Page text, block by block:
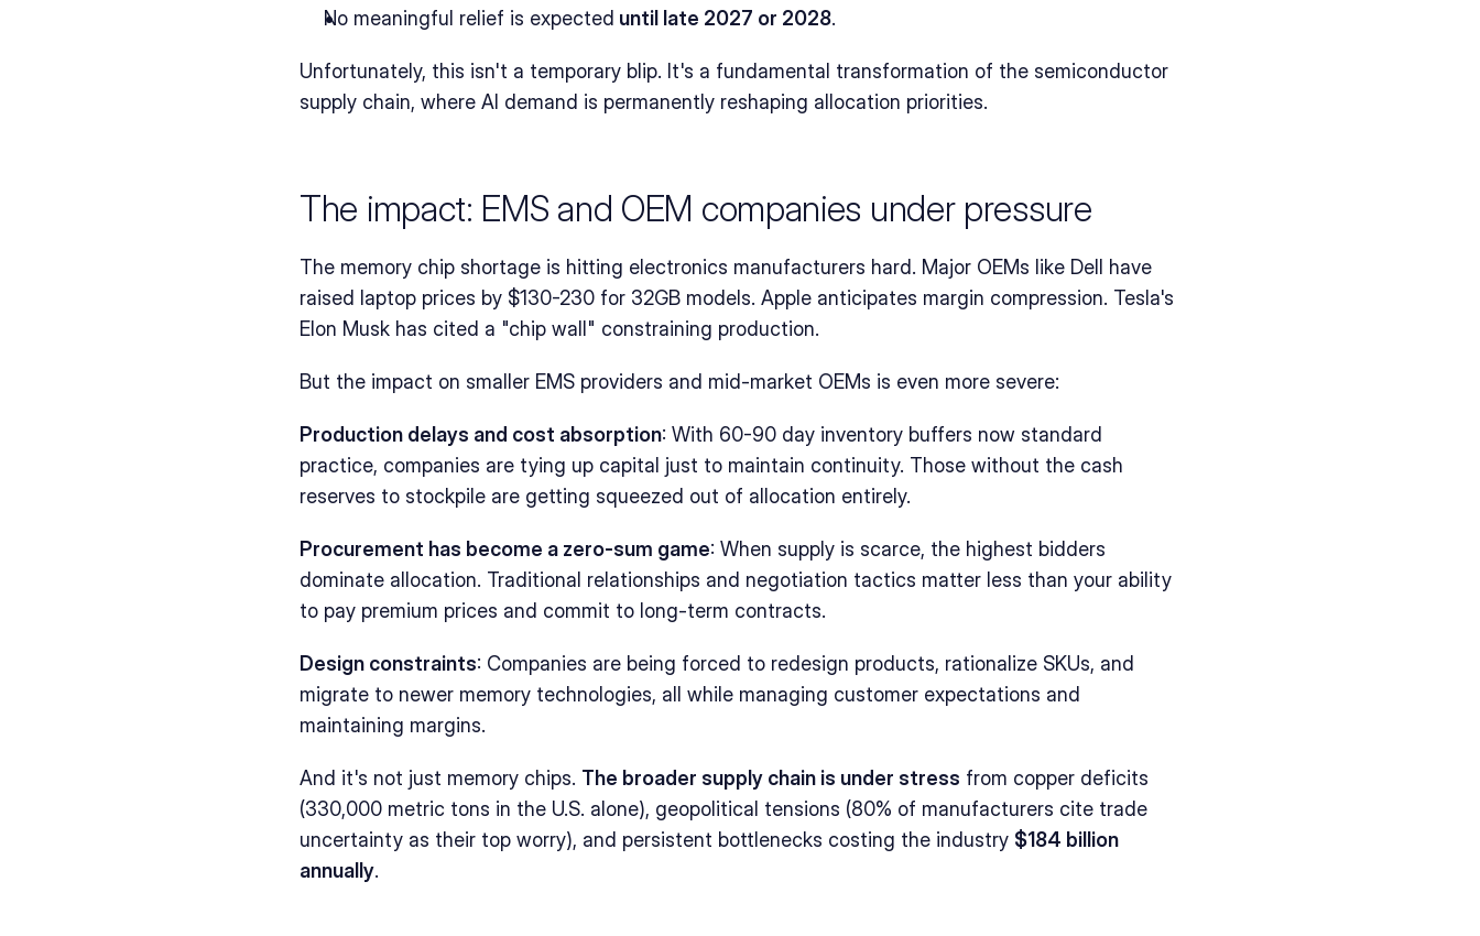
No meaningful relief is expected until late 2027 or 2028.
Unfortunately, this isn't a temporary blip. It's a fundamental transformation of the semiconductor
supply chain, where AI demand is permanently reshaping allocation priorities.
The impact: EMS and OEM companies under pressure
The memory chip shortage is hitting electronics manufacturers hard. Major OEMs like Dell have
raised laptop prices by $130-230 for 32GB models. Apple anticipates margin compression. Tesla's
Elon Musk has cited a "chip wall" constraining production.
But the impact on smaller EMS providers and mid-market OEMs is even more severe:
Production delays and cost absorption: With 60-90 day inventory buffers now standard
practice, companies are tying up capital just to maintain continuity. Those without the cash
reserves to stockpile are getting squeezed out of allocation entirely.
Procurement has become a zero-sum game: When supply is scarce, the highest bidders
dominate allocation. Traditional relationships and negotiation tactics matter less than your ability
to pay premium prices and commit to long-term contracts.
Design constraints: Companies are being forced to redesign products, rationalize SKUs, and
migrate to newer memory technologies, all while managing customer expectations and
maintaining margins.
And it's not just memory chips. The broader supply chain is under stress from copper deficits
(330,000 metric tons in the U.S. alone), geopolitical tensions (80% of manufacturers cite trade
uncertainty as their top worry), and persistent bottlenecks costing the industry $184 billion
annually.